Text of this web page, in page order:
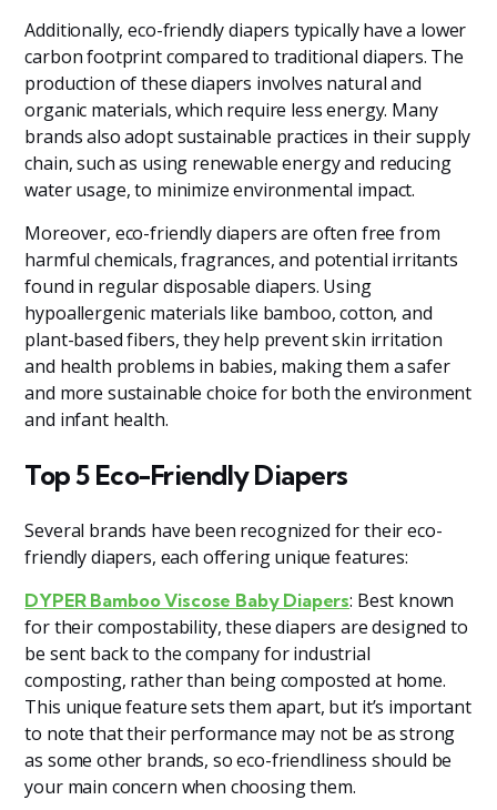
Additionally, eco-friendly diapers typically have a lower
carbon footprint compared to traditional diapers. The
production of these diapers involves natural and
organic materials, which require less energy. Many
brands also adopt sustainable practices in their supply
chain, such as using renewable energy and reducing
water usage, to minimize environmental impact.
Moreover, eco-friendly diapers are often free from
harmful chemicals, fragrances, and potential irritants
found in regular disposable diapers. Using
hypoallergenic materials like bamboo, cotton, and
plant-based fibers, they help prevent skin irritation
and health problems in babies, making them a safer
and more sustainable choice for both the environment
and infant health.
Top 5 Eco-Friendly Diapers
Several brands have been recognized for their eco-
friendly diapers, each offering unique features:
DYPER Bamboo Viscose Baby Diapers: Best known
for their compostability, these diapers are designed to
be sent back to the company for industrial
composting, rather than being composted at home.
This unique feature sets them apart, but it’s important
to note that their performance may not be as strong
as some other brands, so eco-friendliness should be
your main concern when choosing them.